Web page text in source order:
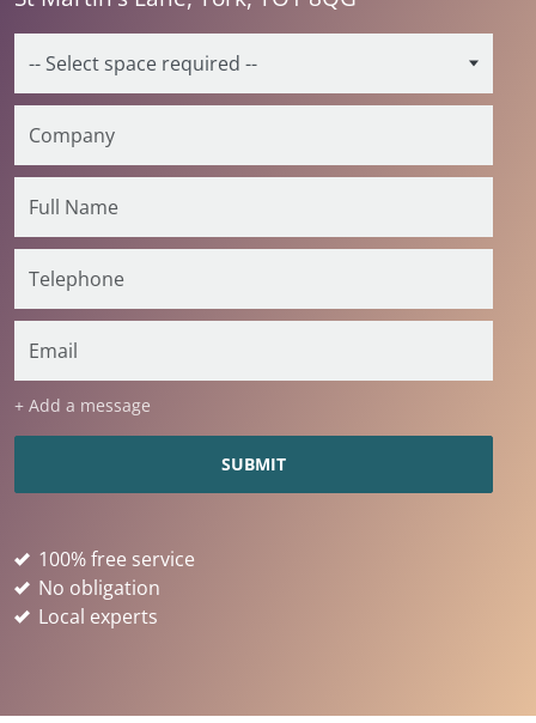
+ Add a message
100% free service
No obligation
Local experts